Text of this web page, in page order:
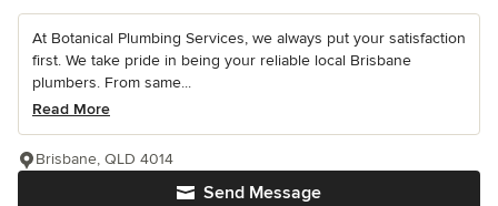
At Botanical Plumbing Services, we always put your satisfaction
first. We take pride in being your reliable local Brisbane
plumbers. From same...
Read More
Send Message
Brisbane, QLD 4014